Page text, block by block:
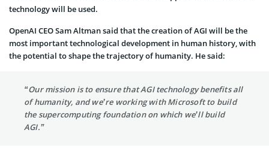
technology will be used.
OpenAI CEO Sam Altman said that the creation of AGI will be the
most important technological development in human history, with
the potential to shape the trajectory of humanity. He said:
“Our mission is to ensure that AGI technology benefits all
of humanity, and we’re working with Microsoft to build
the supercomputing foundation on which we’ll build
AGI.”